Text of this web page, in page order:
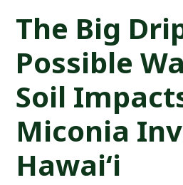
The Big
Possible
Soil
Miconia
Hawai‘i